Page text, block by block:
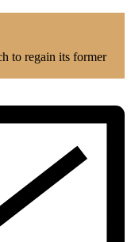
to regain its former